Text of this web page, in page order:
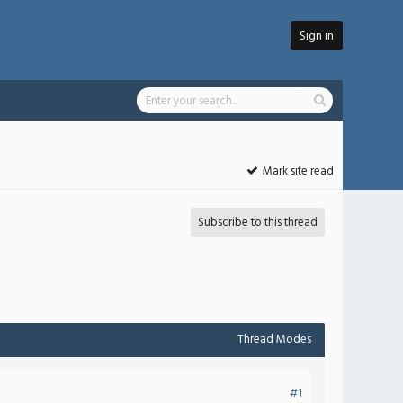
Sign in
Mark site read
Subscribe to this thread
Thread Modes
#1